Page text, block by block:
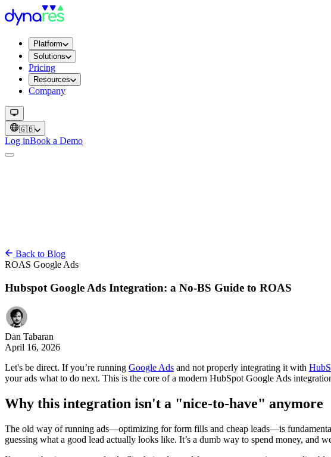
Platform
Solutions
Pricing
Resources
Company
🇬🇧
Log inBook a Demo
Back to Blog
ROAS Google Ads
Hubspot Google Ads Integration: a No-BS Guide to ROAS
Dan Tabaran
April 16, 2026
Let's be direct. If you’re running Google Ads and not properly integrating it with
your ads what to do next. This is the core of a modern HubSpot Google Ads
Why this integration isn't a "nice-to-have" anymore
The old way of running ads—optimizing for form fills and cheap leads—is
guessing what a good lead actually looks like. It’s a dumb way to spend money, and